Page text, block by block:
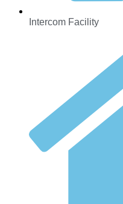
Intercom Facility